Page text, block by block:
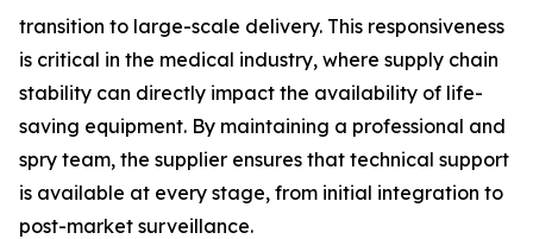
transition to large-scale delivery. This responsiveness
is critical in the medical industry, where supply chain
stability can directly impact the availability of life-
saving equipment. By maintaining a professional and
spry team, the supplier ensures that technical support
is available at every stage, from initial integration to
post-market surveillance.